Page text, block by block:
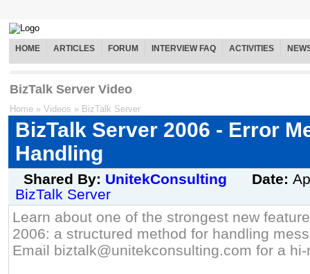
HOME ARTICLES FORUM INTERVIEW FAQ ACTIVITIES
BizTalk Server Video
Home » Videos » BizTalk Server
BizTalk Server 2006 - Error
Handling
Shared By: UnitekConsulting Date:
BizTalk Server
Learn about one of the strongest new
2006: a structured method for handling
Email biztalk@unitekconsulting.com for a